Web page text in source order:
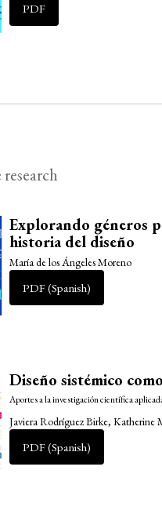
PDF
Explorando géneros
historia del diseño
María de los Ángeles Moreno
PDF (Spanish)
Diseño sistémico
Aportes a la investigación científica
Javiera Rodríguez Birke,
PDF (Spanish)